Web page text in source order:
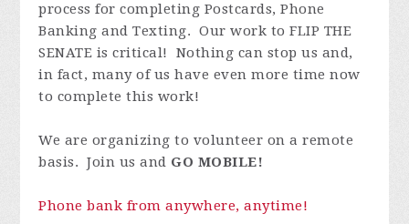
process for completing Postcards, Phone
Banking and Texting. Our work to FLIP THE
SENATE is critical! Nothing can stop us and,
in fact, many of us have even more time now
to complete this work!
We are organizing to volunteer on a remote
basis. Join us and GO MOBILE!
Phone bank from anywhere, anytime!